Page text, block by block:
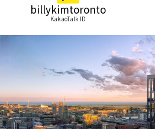
billykimtoronto
KakaoTalk ID